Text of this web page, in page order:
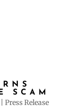
SCAM
Press Release